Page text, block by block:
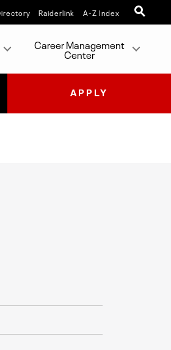
Raiderlink A-Z Index
Career Management
Center
APPLY